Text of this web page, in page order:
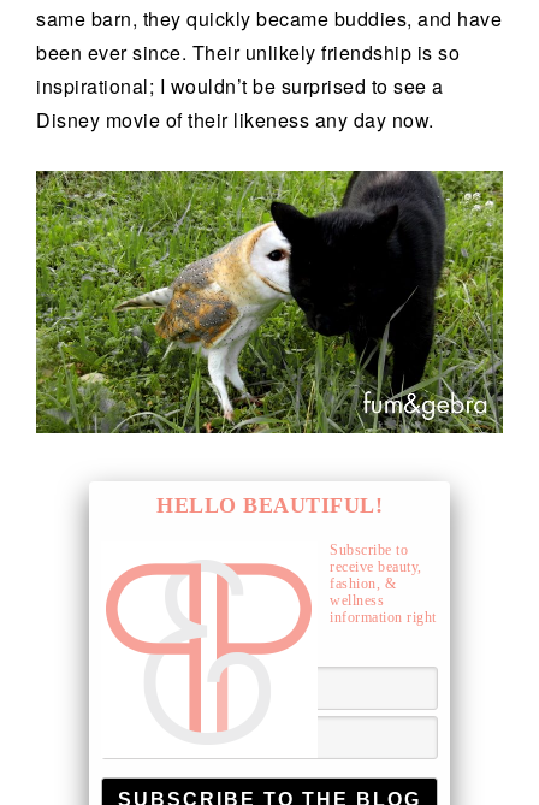
same barn, they quickly became buddies, and have
been ever since. Their unlikely friendship is so
inspirational; I wouldn’t be surprised to see a
Disney movie of their likeness any day now.
HELLO BEAUTIFUL!
Subscribe to
receive beauty,
fashion, &
wellness
information right
to your inbox.